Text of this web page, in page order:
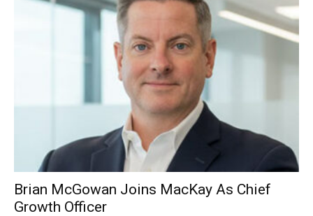
Brian McGowan Joins MacKay As Chief
Growth Officer